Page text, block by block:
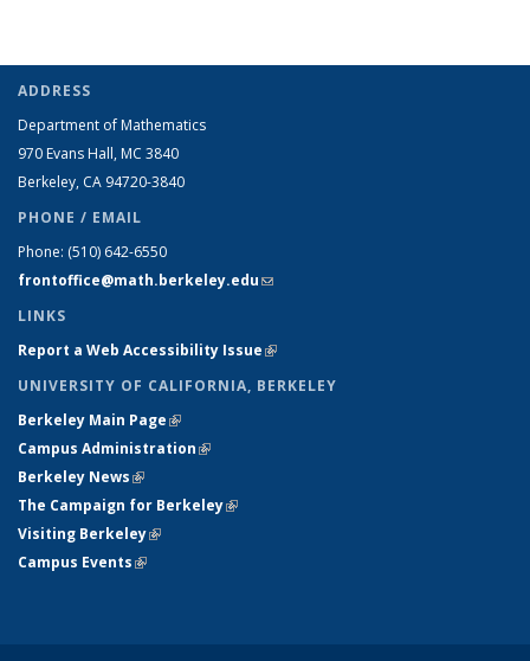
ADDRESS
Department of Mathematics
970 Evans Hall, MC 3840
Berkeley, CA 94720-3840
PHONE / EMAIL
Phone: (510) 642-6550
frontoffice@math.berkeley.edu(link sends e-mail)
LINKS
Report a Web Accessibility Issue(link is external)
UNIVERSITY OF CALIFORNIA, BERKELEY
Berkeley Main Page(link is external)
Campus Administration(link is external)
Berkeley News(link is external)
The Campaign for Berkeley(link is external)
Visiting Berkeley(link is external)
Campus Events(link is external)